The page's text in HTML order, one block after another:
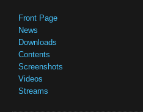
Front Page
News
Downloads
Contents
Screenshots
Videos
Streams